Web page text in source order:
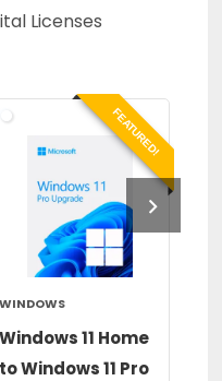
Licenses
FEATURED!
WINDOWS
Windows 11 Home
to Windows 11 Pro